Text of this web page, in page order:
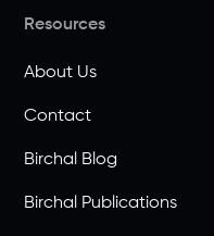
Resources
About Us
Contact
Birchal Blog
Birchal Publications